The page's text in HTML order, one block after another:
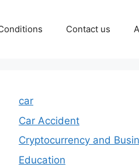
Contact us
car
Car Accident
Cryptocurrency and
Education